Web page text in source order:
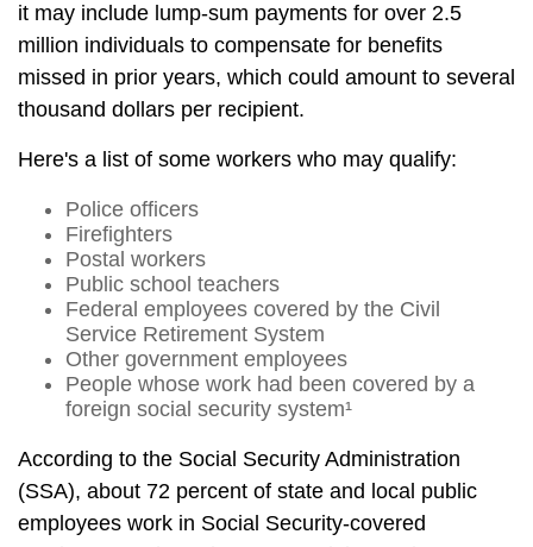
it may include lump-sum payments for over 2.5
million individuals to compensate for benefits
missed in prior years, which could amount to several
thousand dollars per recipient.
Here's a list of some workers who may qualify:
Police officers
Firefighters
Postal workers
Public school teachers
Federal employees covered by the Civil
Service Retirement System
Other government employees
People whose work had been covered by a
foreign social security system¹
According to the Social Security Administration
(SSA), about 72 percent of state and local public
employees work in Social Security-covered